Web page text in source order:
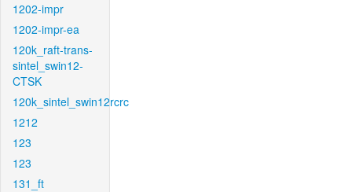
1202-impr
1202-impr-ea
120k_raft-trans-
sintel_swin12-
CTSK
120k_sintel_swin12rcrc
1212
123
123
131_ft